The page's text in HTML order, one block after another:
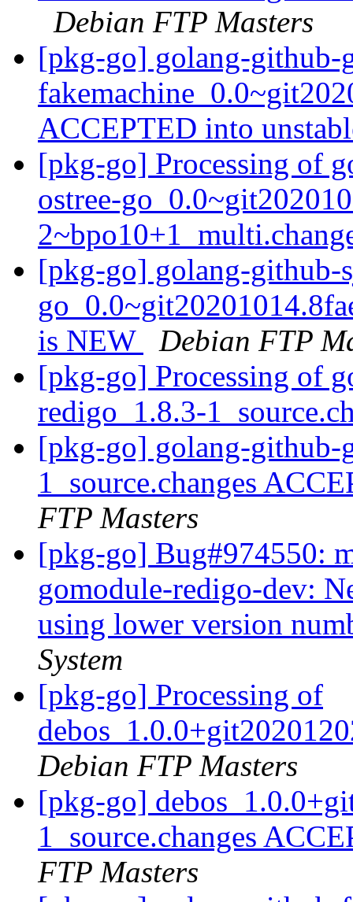
Debian FTP Masters
[pkg-go] golang-github-
ACCEPTED into
[pkg-go] Processing of
ostree-
[pkg-go] golang-github-
is NEW
Debian FTP
[pkg-go] Processing of
redigo_1.8.3-
[pkg-go] golang-github-
1_source.changes
FTP Masters
[pkg-go] Bug#974550:
gomodule-redigo-dev:
using lower version
System
[pkg-go] Processing of
Debian FTP Masters
[pkg-go]
1_source.changes
FTP Masters